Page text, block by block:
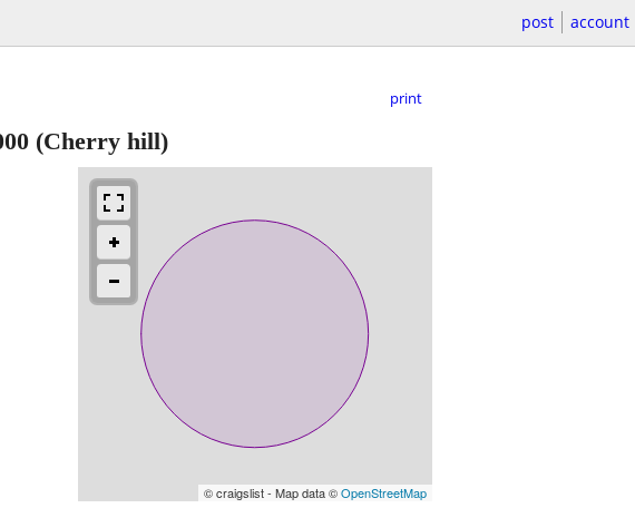
post account
print
(Cherry hill)
© craigslist - Map data ©OpenStreetMap